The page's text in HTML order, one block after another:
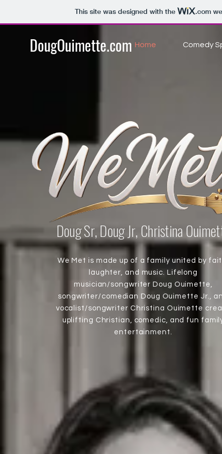
This site was designed with the .com
DougOuimette.com Home Comedy
Doug Sr, Doug Jr, Christina
We Met is made up of a family united by
laughter, and music. Lifelong
musician/songwriter Doug Ouimette,
songwriter/comedian Doug Ouimette Jr.,
vocalist/songwriter Christina Ouimette
uplifting Christian, comedic, and fun
entertainment.